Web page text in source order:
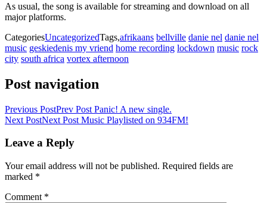
As usual, the song is available for streaming and download on all
major platforms.
CategoriesUncategorizedTags,afrikaans bellville danie nel danie nel
music geskiedenis my vriend home recording lockdown music rock
city south africa vortex afternoon
Post navigation
Previous PostPrev Post Panic! A new single.
Next PostNext Post Music Playlisted on 934FM!
Leave a Reply
Your email address will not be published. Required fields are
marked *
Comment *